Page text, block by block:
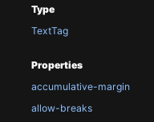
Type
TextTag
Properties
accumulative-margin
allow-breaks